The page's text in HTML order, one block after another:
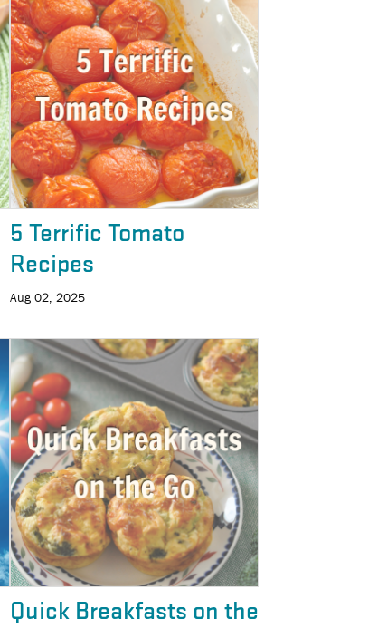
5 Terrific Tomato
Recipes
Aug 02, 2025
Quick Breakfasts on the